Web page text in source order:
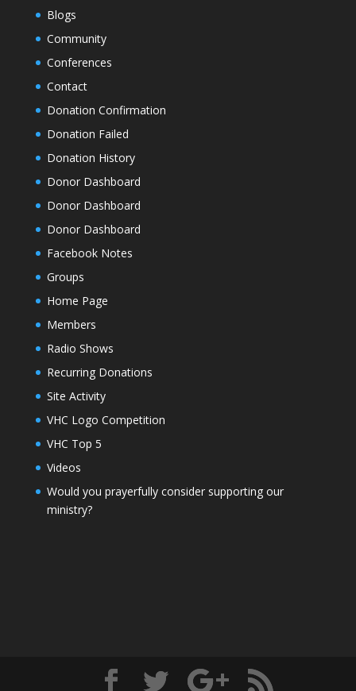
Blogs
Community
Conferences
Contact
Donation Confirmation
Donation Failed
Donation History
Donor Dashboard
Donor Dashboard
Donor Dashboard
Facebook Notes
Groups
Home Page
Members
Radio Shows
Recurring Donations
Site Activity
VHC Logo Competition
VHC Top 5
Videos
Would you prayerfully consider supporting our
ministry?